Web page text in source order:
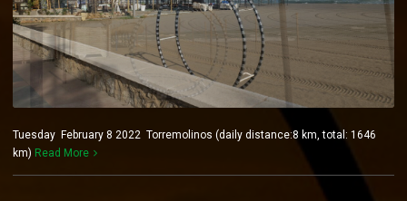
Tuesday February 8 2022 Torremolinos (daily distance:8 km, total: 1646
km) Read More